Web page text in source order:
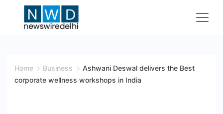
Wire
Home Business
Ashwani Deswal delivers the Best
corporate wellness workshops in India